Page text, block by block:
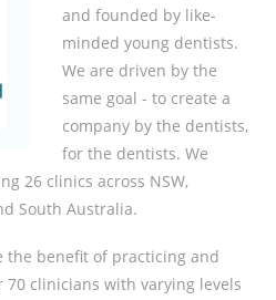
and founded by like-
minded young dentists.
We are driven by the
same goal - to create a
company by the dentists,
for the dentists. We
26 clinics across NSW,
South Australia.
the benefit of practicing and
clinicians with varying levels